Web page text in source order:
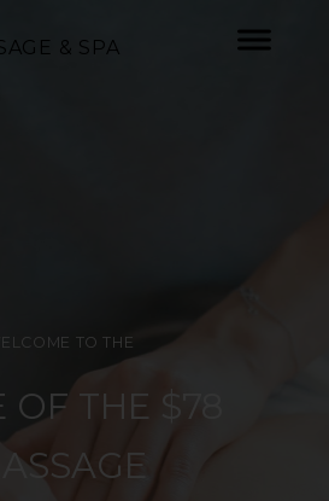
& SPA
TO THE
OF THE $78